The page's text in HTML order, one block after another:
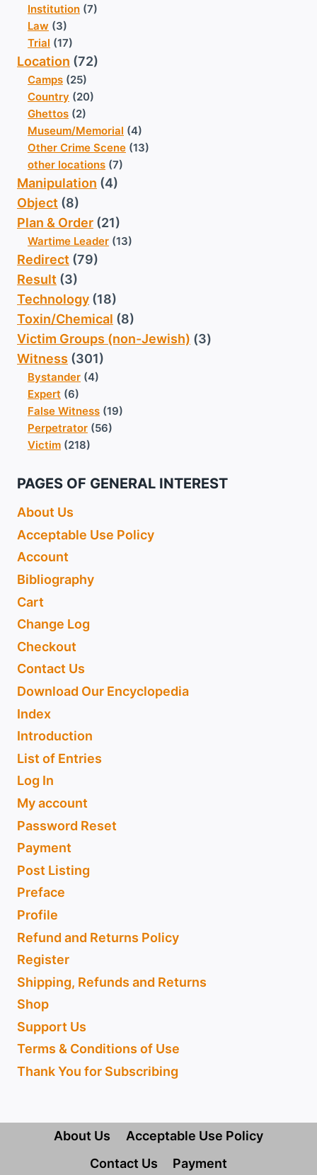
Institution (7)
Law (3)
Trial (17)
Location (72)
Camps (25)
Country (20)
Ghettos (2)
Museum/Memorial (4)
Other Crime Scene (13)
other locations (7)
Manipulation (4)
Object (8)
Plan & Order (21)
Wartime Leader (13)
Redirect (79)
Result (3)
Technology (18)
Toxin/Chemical (8)
Victim Groups (non-Jewish) (3)
Witness (301)
Bystander (4)
Expert (6)
False Witness (19)
Perpetrator (56)
Victim (218)
PAGES OF GENERAL INTEREST
About Us
Acceptable Use Policy
Account
Bibliography
Cart
Change Log
Checkout
Contact Us
Download Our Encyclopedia
Index
Introduction
List of Entries
Log In
My account
Password Reset
Payment
Post Listing
Preface
Profile
Refund and Returns Policy
Register
Shipping, Refunds and Returns
Shop
Support Us
Terms & Conditions of Use
Thank You for Subscribing
About Us
Acceptable Use Policy
Contact Us
Payment